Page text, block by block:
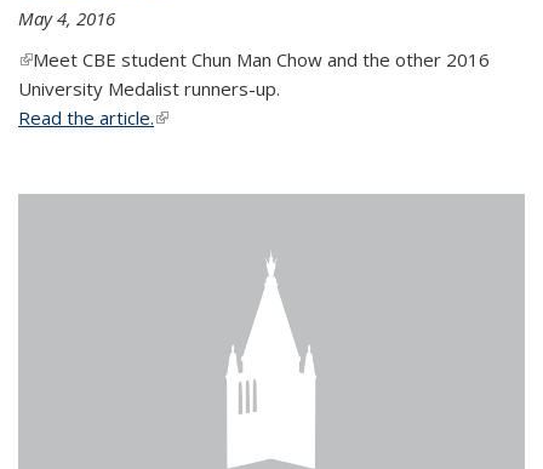
May 4, 2016
(link is external)
Meet CBE student Chun Man Chow and the other 2016
University Medalist runners-up.
Read the article.(link is external)